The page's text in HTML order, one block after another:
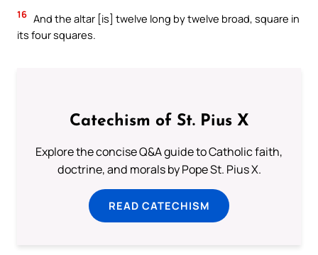
16 And the altar [is] twelve long by twelve broad, square in
its four squares.
Catechism of St. Pius X
Explore the concise Q&A guide to Catholic faith,
doctrine, and morals by Pope St. Pius X.
READ CATECHISM